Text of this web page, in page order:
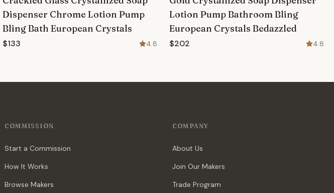
Dispenser Chrome Lotion Pump
Bling Bath European Crystals
$133 4.8
Lotion Pump Bathroom Bling
European Crystals Bedazzled
$202 4.8
COMMISSION
Start a Commission
How It Works
Browse Makers
COMPANY
About Us
Join Our Makers
Trade Program